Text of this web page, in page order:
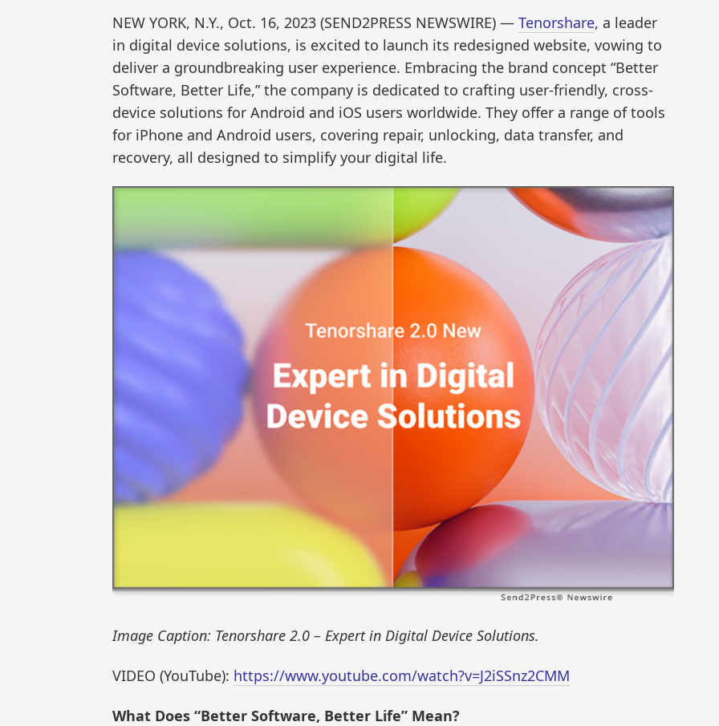
NEW YORK, N.Y., Oct. 16, 2023 (SEND2PRESS NEWSWIRE) — Tenorshare, a leader
in digital device solutions, is excited to launch its redesigned website, vowing to
deliver a groundbreaking user experience. Embracing the brand concept “Better
Software, Better Life,” the company is dedicated to crafting user-friendly, cross-
device solutions for Android and iOS users worldwide. They offer a range of tools
for iPhone and Android users, covering repair, unlocking, data transfer, and
recovery, all designed to simplify your digital life.
Image Caption: Tenorshare 2.0 – Expert in Digital Device Solutions.
VIDEO (YouTube): https://www.youtube.com/watch?v=J2iSSnz2CMM
What Does “Better Software, Better Life” Mean?